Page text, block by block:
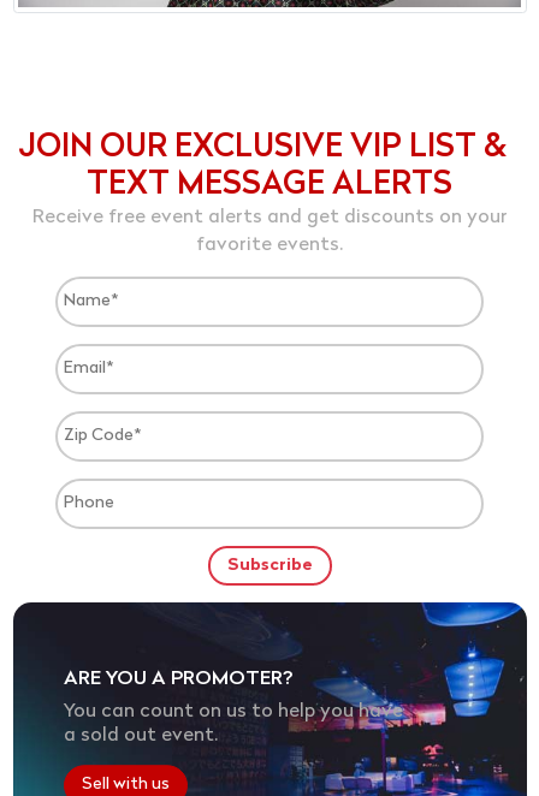
JOIN OUR EXCLUSIVE VIP LIST &
TEXT MESSAGE ALERTS
Receive free event alerts and get discounts on your
favorite events.
ARE YOU A PROMOTER?
You can count on us to help you have
a sold out event.
Sell with us